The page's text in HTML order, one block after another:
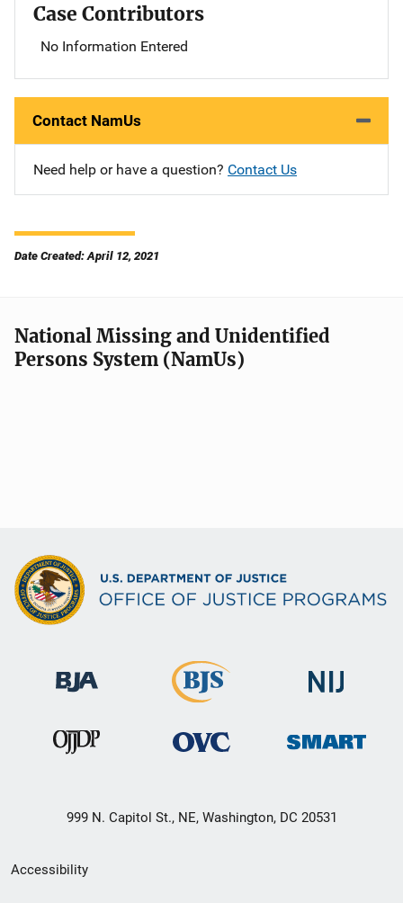
Case Contributors
No Information Entered
Contact NamUs
Need help or have a question? Contact Us
Date Created: April 12, 2021
National Missing and Unidentified
Persons System (NamUs)
999 N. Capitol St., NE, Washington, DC 20531
Secondary
Accessibility